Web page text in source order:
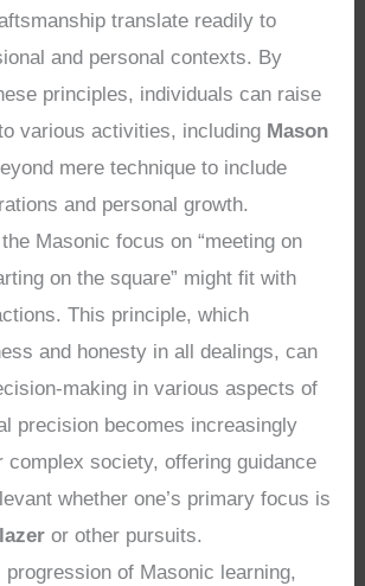
translate readily to
and personal contexts. By
principles, individuals can raise
various activities, including Mason
mere technique to include
and personal growth.
Masonic focus on “meeting on
on the square” might fit with
This principle, which
and honesty in all dealings, can
making in various aspects of
precision becomes increasingly
complex society, offering guidance
whether one’s primary focus is
or other pursuits.
of Masonic learning,